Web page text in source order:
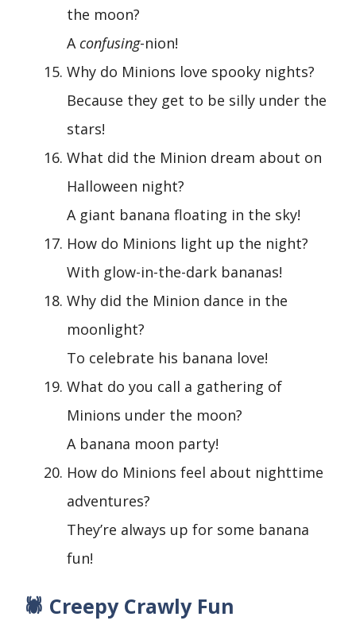
the moon?
A confusing-nion!
Why do Minions love spooky nights?
Because they get to be silly under the
stars!
What did the Minion dream about on
Halloween night?
A giant banana floating in the sky!
How do Minions light up the night?
With glow-in-the-dark bananas!
Why did the Minion dance in the
moonlight?
To celebrate his banana love!
What do you call a gathering of
Minions under the moon?
A banana moon party!
How do Minions feel about nighttime
adventures?
They’re always up for some banana
fun!
🕷️ Creepy Crawly Fun